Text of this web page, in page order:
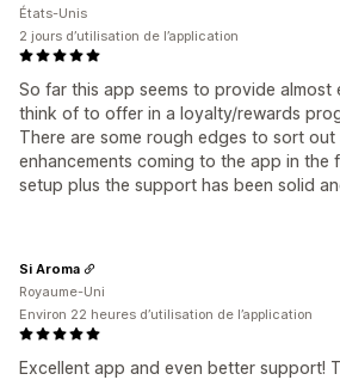
So far this app seems to provide almost
think of to offer in a loyalty/rewards
There are some rough edges to sort
enhancements coming to the app in the
setup plus the support has been solid
États-Unis
2 jours d’utilisation de l’application
Excellent app and even better support!
Si Aroma
Royaume-Uni
Environ 22 heures d’utilisation de l’application